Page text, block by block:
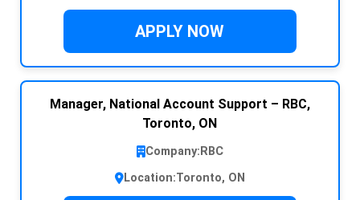
APPLY NOW
Manager, National Account Support – RBC,
Toronto, ON
Company: RBC
Location:Toronto, ON